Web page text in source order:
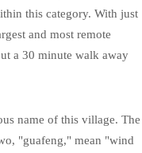
this category. With just
and most remote
a 30 minute walk away
name of this village. The
"guafeng," mean "wind